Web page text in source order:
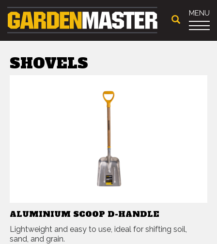
MENU
SHOVELS
ALUMINIUM SCOOP D-HANDLE
Lightweight and easy to use, ideal for shifting soil,
sand, and grain.